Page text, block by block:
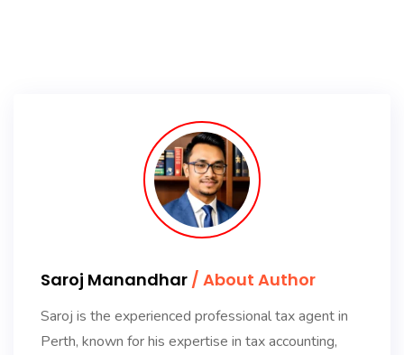
Saroj Manandhar / About Author
Saroj is the experienced professional tax agent in
Perth, known for his expertise in tax accounting,